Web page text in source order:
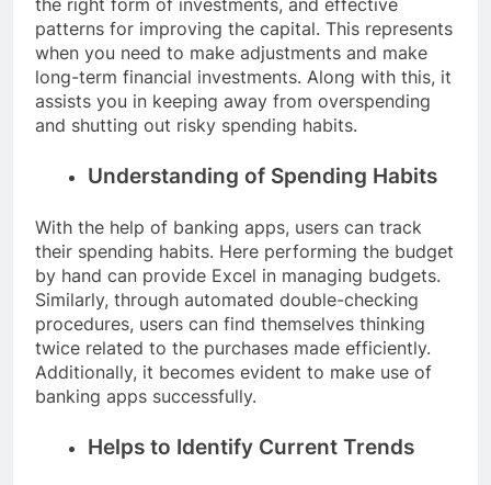
patterns for improving the capital. This represents
when you need to make adjustments and make
long-term financial investments. Along with this, it
assists you in keeping away from overspending
and shutting out risky spending habits.
Understanding of Spending Habits
With the help of banking apps, users can track
their spending habits. Here performing the budget
by hand can provide Excel in managing budgets.
Similarly, through automated double-checking
procedures, users can find themselves thinking
twice related to the purchases made efficiently.
Additionally, it becomes evident to make use of
banking apps successfully.
Helps to Identify Current Trends